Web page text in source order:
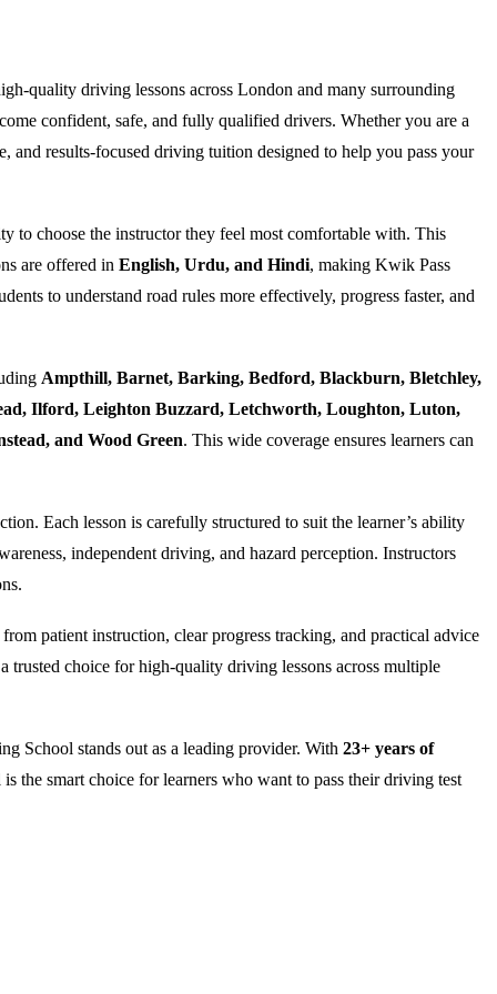
quality driving lessons across London and many surrounding
confident, safe, and fully qualified drivers. Whether you are a
results-focused driving tuition designed to help you pass your
to choose the instructor they feel most comfortable with. This
are offered in English, Urdu, and Hindi, making Kwik Pass
to understand road rules more effectively, progress faster, and
Ampthill, Barnet, Barking, Bedford, Blackburn, Bletchley,
Ilford, Leighton Buzzard, Letchworth, Loughton, Luton,
and Wood Green. This wide coverage ensures learners can
Each lesson is carefully structured to suit the learner’s ability
independent driving, and hazard perception. Instructors
patient instruction, clear progress tracking, and practical advice
trusted choice for high-quality driving lessons across multiple
School stands out as a leading provider. With 23+ years of
the smart choice for learners who want to pass their driving test